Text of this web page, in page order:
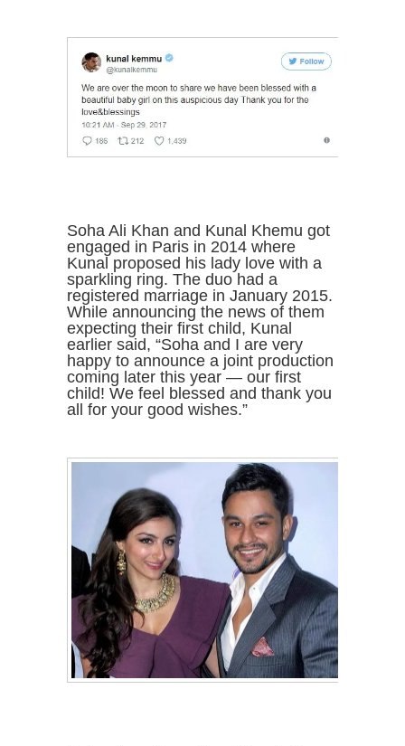
Soha Ali Khan and Kunal Khemu got
engaged in Paris in 2014 where
Kunal proposed his lady love with a
sparkling ring. The duo had a
registered marriage in January 2015.
While announcing the news of them
expecting their first child, Kunal
earlier said, “Soha and I are very
happy to announce a joint production
coming later this year — our first
child! We feel blessed and thank you
all for your good wishes.”